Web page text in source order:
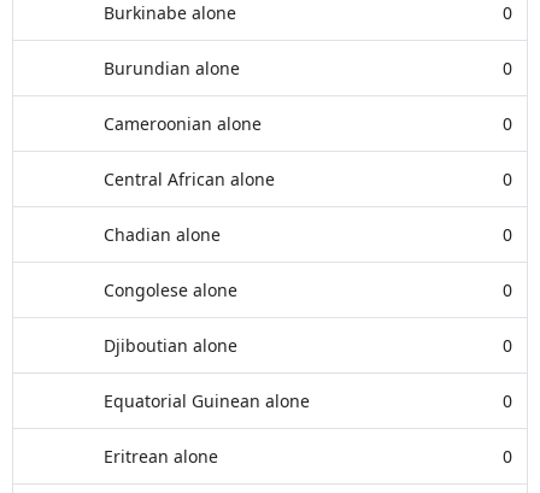
Burkinabe alone 0
Burundian alone 0
Cameroonian alone 0
Central African alone 0
Chadian alone 0
Congolese alone 0
Djiboutian alone 0
Equatorial Guinean alone 0
Eritrean alone 0